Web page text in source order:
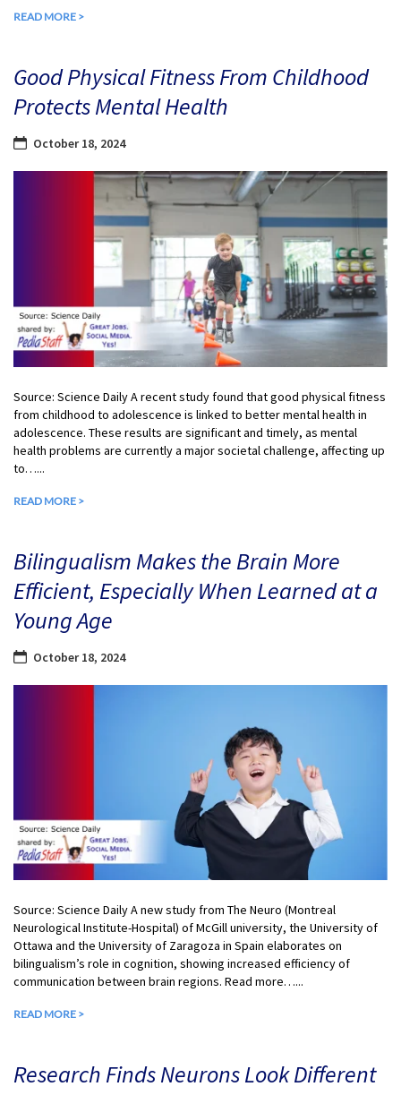
READ MORE >
Good Physical Fitness From Childhood
Protects Mental Health
October 18, 2024
Source: Science Daily A recent study found that good physical fitness
from childhood to adolescence is linked to better mental health in
adolescence. These results are significant and timely, as mental
health problems are currently a major societal challenge, affecting up
to…...
READ MORE >
Bilingualism Makes the Brain More
Efficient, Especially When Learned at a
Young Age
October 18, 2024
Source: Science Daily A new study from The Neuro (Montreal
Neurological Institute-Hospital) of McGill university, the University of
Ottawa and the University of Zaragoza in Spain elaborates on
bilingualism’s role in cognition, showing increased efficiency of
communication between brain regions. Read more…...
READ MORE >
Research Finds Neurons Look Different